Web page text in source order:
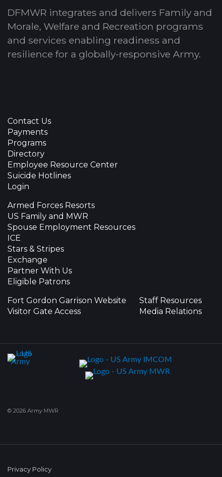
DFMWR integrates and delivers Family and
Morale, Welfare and Recreation programs
and services enabling readiness and
resilience for a globally-responsive Army.
Contact Us
Payments
Programs
Directory
Employee Resource Center
Suicide Hotlines
Login
Armed Forces Resorts
US Family and MWR
Spouse Employment Resources
ICE
Stars & Stripes
Exchange
Partner With Us
Eligible Patrons
Fort Gordon Garrison Website
Visitor Gate Access
Staff Resources
Media Relations
© 2026 Army MWR
Privacy Policy